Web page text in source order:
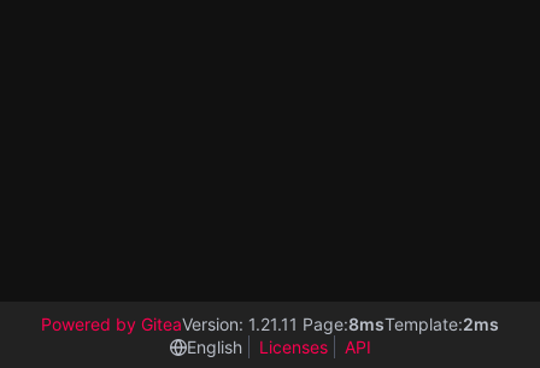
Powered by GiteaVersion: 1.21.11 Page:8msTemplate:2ms
English
Licenses API